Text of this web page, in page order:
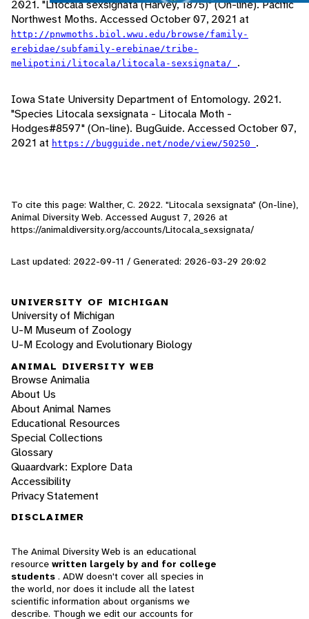
2021. "Litocala sexsignata (Harvey, 1875)" (On-line). Pacific
Northwest Moths. Accessed October 07, 2021 at
http://pnwmoths.biol.wwu.edu/browse/family-
erebidae/subfamily-erebinae/tribe-
melipotini/litocala/litocala-sexsignata/ .
Iowa State University Department of Entomology. 2021.
"Species Litocala sexsignata - Litocala Moth -
Hodges#8597" (On-line). BugGuide. Accessed October 07,
2021 at https://bugguide.net/node/view/50250 .
To cite this page: Walther, C. 2022. "Litocala sexsignata" (On-line),
Animal Diversity Web. Accessed August 7, 2026 at
https://animaldiversity.org/accounts/Litocala_sexsignata/
Last updated: 2022-09-11 / Generated: 2026-03-29 20:02
UNIVERSITY OF MICHIGAN
University of Michigan
U-M Museum of Zoology
U-M Ecology and Evolutionary Biology
ANIMAL DIVERSITY WEB
Browse Animalia
About Us
About Animal Names
Educational Resources
Special Collections
Glossary
Quaardvark: Explore Data
Accessibility
Privacy Statement
DISCLAIMER
The Animal Diversity Web is an educational
resource written largely by and for college
students . ADW doesn't cover all species in
the world, nor does it include all the latest
scientific information about organisms we
describe. Though we edit our accounts for